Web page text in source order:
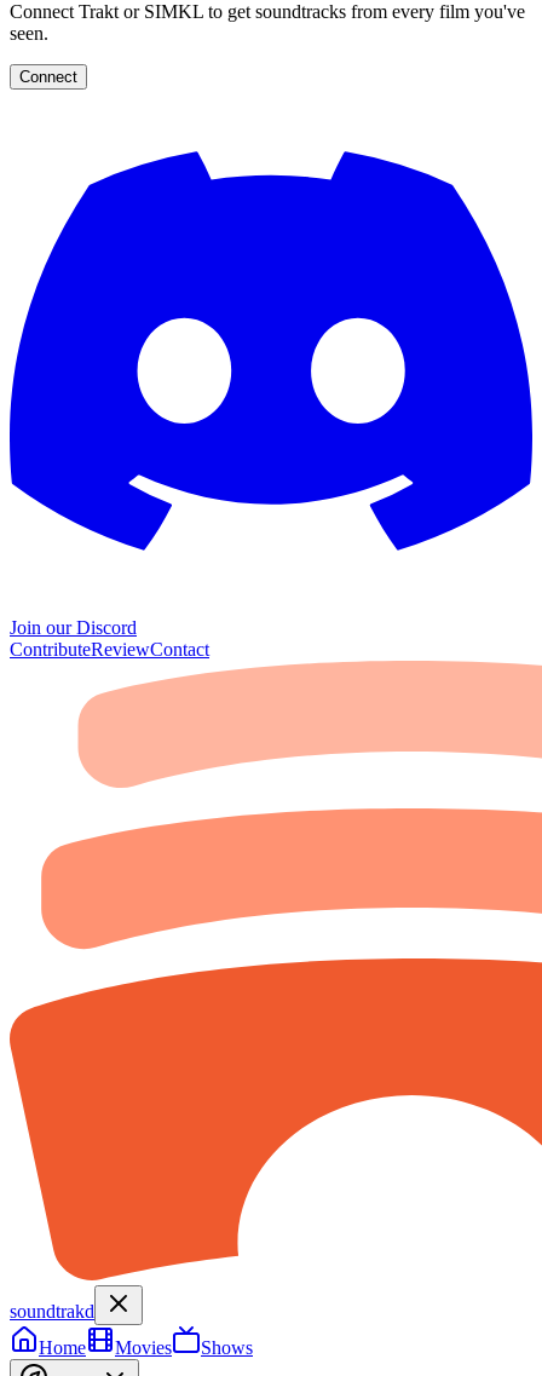
Connect Trakt or SIMKL to get soundtracks from every film you've
seen.
Connect
Join our Discord
ContributeReviewContact
soundtrakd
Home
Movies Shows